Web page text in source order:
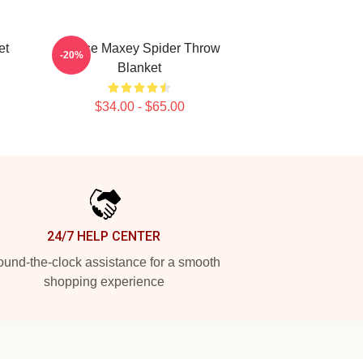
Tyrese Maxey Spider Throw
Blanket
$34.00 - $65.00
-20%
24/7 HELP CENTER
the-clock assistance for a smooth
shopping experience